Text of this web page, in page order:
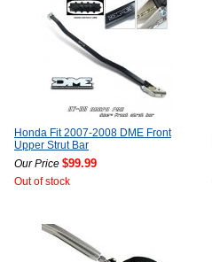
Honda Fit 2007-2008 DME Front
Upper Strut Bar
Our Price $99.99
Out of stock